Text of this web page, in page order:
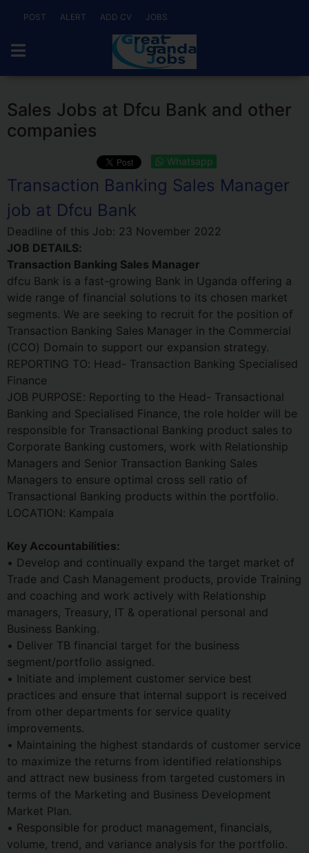
POST ALERT ADD CV JOBS
Sales Jobs at Dfcu Bank and other
companies
Whatsapp
Transaction Banking Sales Manager
job at Dfcu Bank
Deadline of this Job: 23 November 2022
JOB DETAILS:
Transaction Banking Sales Manager
dfcu Bank is a fast-growing Bank in Uganda offering a
wide range of financial solutions to its chosen market
segments. We are seeking to recruit for the position of
Transaction Banking Sales Manager in the Commercial
(CCO) Domain to support our expansion strategy.
REPORTING TO: Head- Transaction Banking Specialised
Finance
JOB PURPOSE: Reporting to the Head- Transactional
Banking and Specialised Finance, the role holder will be
responsible for Transactional Banking product sales to
Corporate Banking customers, work with Relationship
Managers and Senior Transaction Banking Sales
Managers to ensure optimal cross sell ratio of
Transactional Banking products within the portfolio.
LOCATION: Kampala
Key Accountabilities:
• Develop and continually expand the target market of
Trade and Cash Management products, provide Training
and coaching and work actively with Relationship
managers, Treasury, IT & operational personal and
Business Banking.
• Deliver TB financial target for the business
segment/portfolio assigned.
• Initiate and implement customer service best
practices and ensure that internal support is received
from other departments for service quality
improvements.
• Maintaining the highest standards of customer service
to maximize the returns from identified relationships
and attract new business from targeted customers in
terms of the Marketing and Business Development
Market Plan.
• Responsible for product management, financials,
volume, trend, and variance analysis for the portfolio.